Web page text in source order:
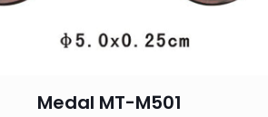
Medal MT-M501